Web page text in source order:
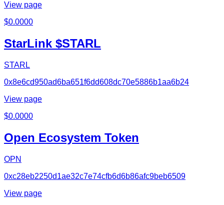
View page
$0.0000
StarLink $STARL
STARL
0x8e6cd950ad6ba651f6dd608dc70e5886b1aa6b24
View page
$0.0000
Open Ecosystem Token
OPN
0xc28eb2250d1ae32c7e74cfb6d6b86afc9beb6509
View page